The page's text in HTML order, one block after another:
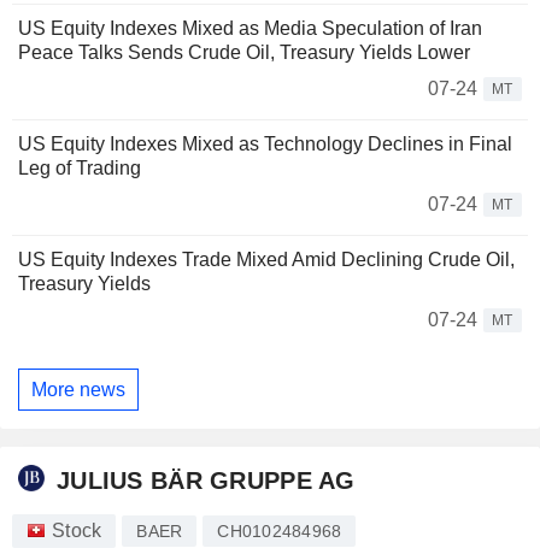
US Equity Indexes Mixed as Media Speculation of Iran
Peace Talks Sends Crude Oil, Treasury Yields Lower
07-24
MT
US Equity Indexes Mixed as Technology Declines in Final
Leg of Trading
07-24
MT
US Equity Indexes Trade Mixed Amid Declining Crude Oil,
Treasury Yields
07-24
MT
More news
JULIUS BÄR GRUPPE AG
Stock BAER CH0102484968